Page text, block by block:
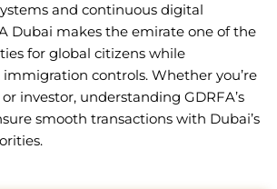
and continuous digital
Dubai makes the emirate one of the
for global citizens while
controls. Whether you’re
investor, understanding GDRFA’s
smooth transactions with Dubai’s